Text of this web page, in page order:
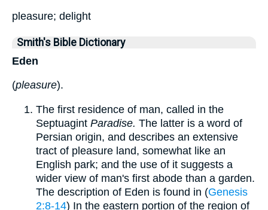
pleasure; delight
Smith's Bible Dictionary
Eden
(pleasure).
The first residence of man, called in the
Septuagint Paradise. The latter is a word of
Persian origin, and describes an extensive
tract of pleasure land, somewhat like an
English park; and the use of it suggests a
wider view of man's first abode than a garden.
The description of Eden is found in (Genesis
2:8-14) In the eastern portion of the region of